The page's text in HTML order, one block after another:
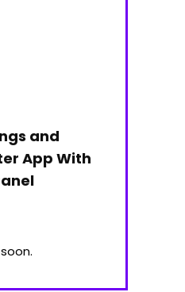
and
App With